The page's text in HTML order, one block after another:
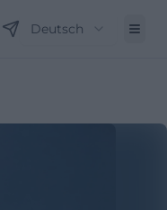
Deutsch